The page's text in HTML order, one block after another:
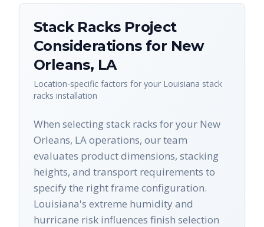
Stack RacksProject
Considerations for New
Orleans, LA
Location-specific factors for your Louisiana stack
racks installation
When selecting stack racks for your New
Orleans, LA operations, our team
evaluates product dimensions, stacking
heights, and transport requirements to
specify the right frame configuration.
Louisiana's extreme humidity and
hurricane risk influences finish selection